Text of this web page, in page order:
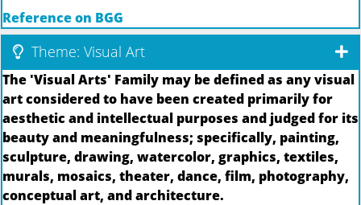
Reference on BGG
Theme: Visual Art
The 'Visual Arts' Family may be defined as any visual
art considered to have been created primarily for
aesthetic and intellectual purposes and judged for its
beauty and meaningfulness; specifically, painting,
sculpture, drawing, watercolor, graphics, textiles,
murals, mosaics, theater, dance, film, photography,
conceptual art, and architecture.